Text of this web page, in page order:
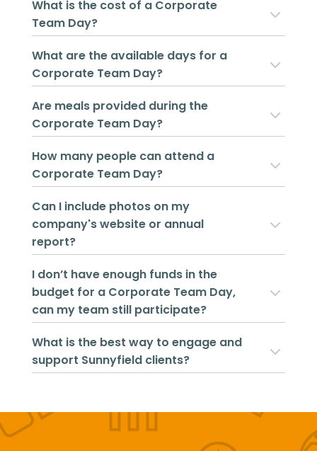
What is the cost of a Corporate
Team Day?
What are the available days for a
Corporate Team Day?
Are meals provided during the
Corporate Team Day?
How many people can attend a
Corporate Team Day?
Can I include photos on my
company's website or annual
report?
I don’t have enough funds in the
budget for a Corporate Team Day,
can my team still participate?
What is the best way to engage and
support Sunnyfield clients?